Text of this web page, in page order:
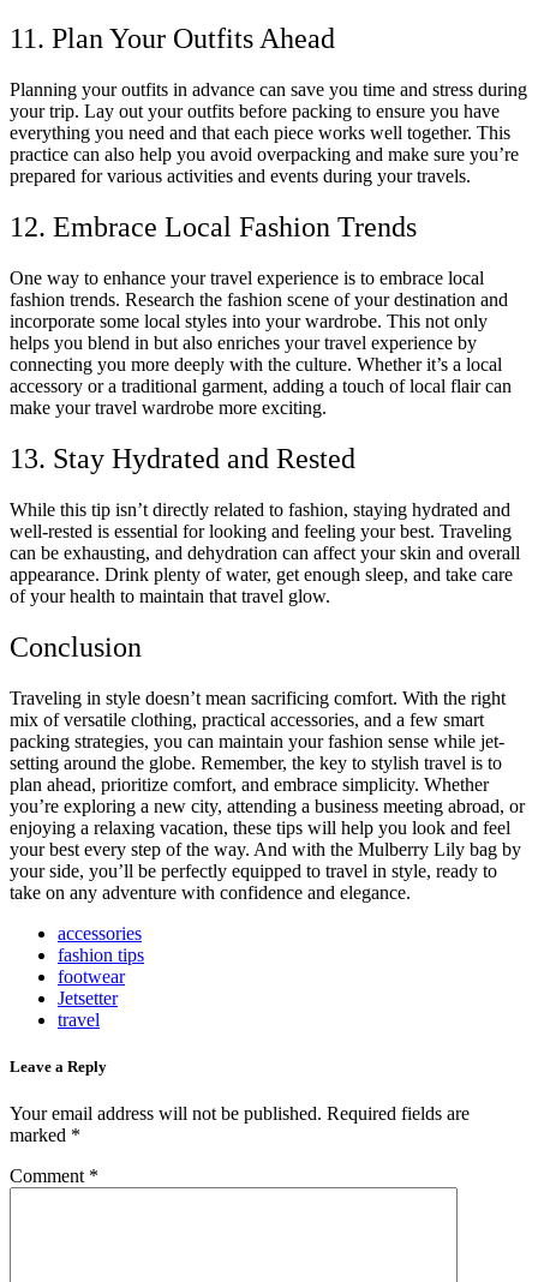
11. Plan Your Outfits Ahead
Planning your outfits in advance can save you time and stress during
your trip. Lay out your outfits before packing to ensure you have
everything you need and that each piece works well together. This
practice can also help you avoid overpacking and make sure you’re
prepared for various activities and events during your travels.
12. Embrace Local Fashion Trends
One way to enhance your travel experience is to embrace local
fashion trends. Research the fashion scene of your destination and
incorporate some local styles into your wardrobe. This not only
helps you blend in but also enriches your travel experience by
connecting you more deeply with the culture. Whether it’s a local
accessory or a traditional garment, adding a touch of local flair can
make your travel wardrobe more exciting.
13. Stay Hydrated and Rested
While this tip isn’t directly related to fashion, staying hydrated and
well-rested is essential for looking and feeling your best. Traveling
can be exhausting, and dehydration can affect your skin and overall
appearance. Drink plenty of water, get enough sleep, and take care
of your health to maintain that travel glow.
Conclusion
Traveling in style doesn’t mean sacrificing comfort. With the right
mix of versatile clothing, practical accessories, and a few smart
packing strategies, you can maintain your fashion sense while jet-
setting around the globe. Remember, the key to stylish travel is to
plan ahead, prioritize comfort, and embrace simplicity. Whether
you’re exploring a new city, attending a business meeting abroad, or
enjoying a relaxing vacation, these tips will help you look and feel
your best every step of the way. And with the Mulberry Lily bag by
your side, you’ll be perfectly equipped to travel in style, ready to
take on any adventure with confidence and elegance.
accessories
fashion tips
footwear
Jetsetter
travel
Leave a Reply
Your email address will not be published. Required fields are
marked *
Comment *